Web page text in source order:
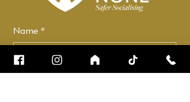
Name *
Email *